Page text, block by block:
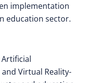
implementation
education sector.
Virtual Reality-